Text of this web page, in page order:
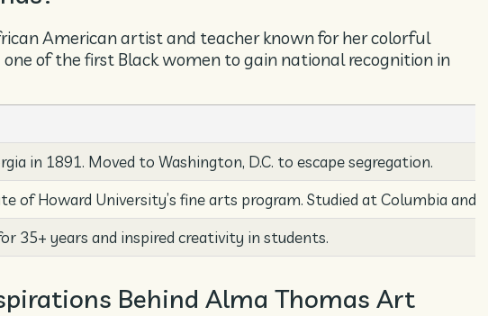
American artist and teacher known for her colorful
of the first Black women to gain national recognition in
in 1891. Moved to Washington, D.C. to escape segregation.
of Howard University’s fine arts program. Studied at Columbia and
35+ years and inspired creativity in students.
Behind Alma Thomas Art